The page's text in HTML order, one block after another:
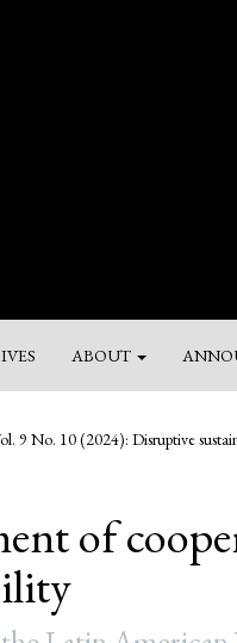
ABOUT
9 No. 10 (2024): Disruptive
of